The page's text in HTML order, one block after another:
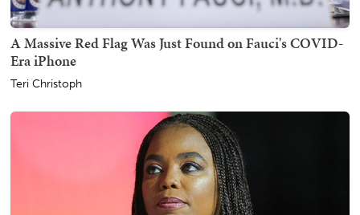
A Massive Red Flag Was Just Found on Fauci's COVID-
Era iPhone
Teri Christoph